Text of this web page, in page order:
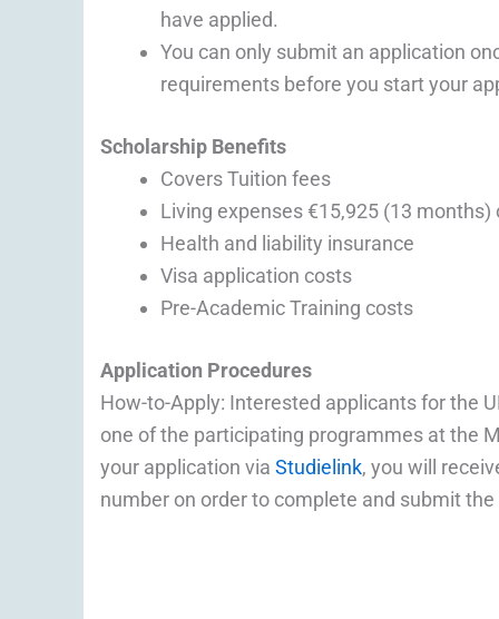
have applied.
You can only submit an application
requirements before you start your
Scholarship Benefits
Covers Tuition fees
Living expenses €15,925 (13
Health and liability insurance
Visa application costs
Pre-Academic Training costs
Application Procedures
How-to-Apply: Interested applicants for the
one of the participating programmes at the
your application via Studielink, you will
number on order to complete and submit the